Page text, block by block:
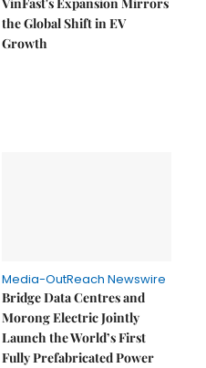
the Global Shift in EV
Growth
Media-OutReach Newswire
Bridge Data Centres and
Morong Electric Jointly
Launch the World’s First
Fully Prefabricated Power